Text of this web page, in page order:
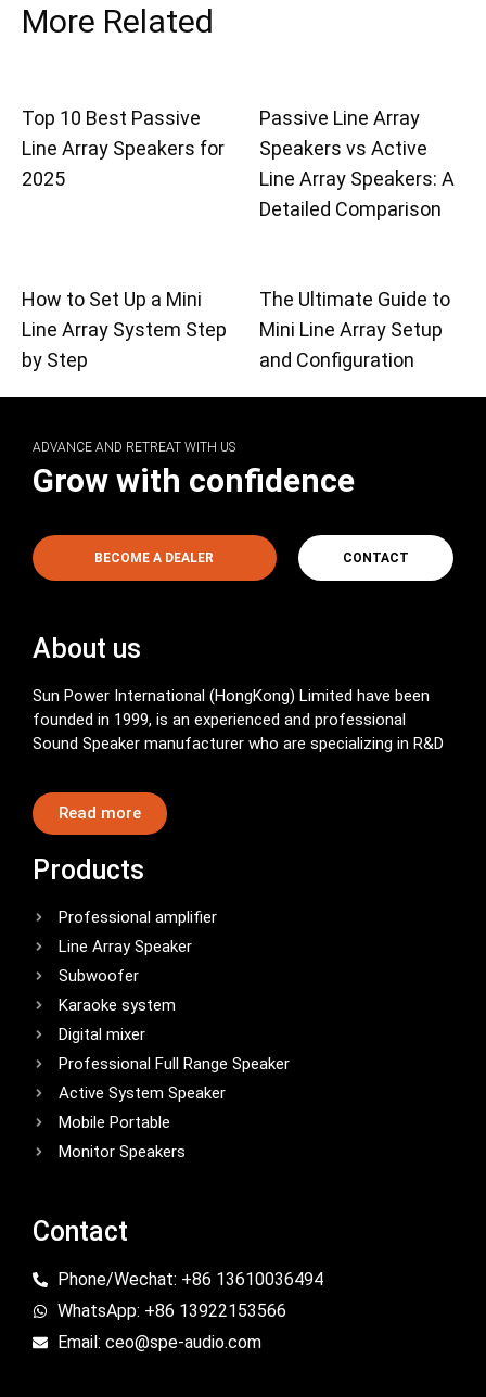
More Related
Top 10 Best Passive
Line Array Speakers for
2025
Passive Line Array
Speakers vs Active
Line Array Speakers: A
Detailed Comparison
How to Set Up a Mini
Line Array System Step
by Step
The Ultimate Guide to
Mini Line Array Setup
and Configuration
ADVANCE AND RETREAT WITH US
Grow with confidence
BECOME A DEALER CONTACT
About us
Sun Power International (HongKong) Limited have been
founded in 1999, is an experienced and professional
Sound Speaker manufacturer who are specializing in R&D
Read more
Products
Professional amplifier
Line Array Speaker
Subwoofer
Karaoke system
Digital mixer
Professional Full Range Speaker
Active System Speaker
Mobile Portable
Monitor Speakers
Contact
Phone/Wechat: +86 13610036494
WhatsApp: +86 13922153566
Email: ceo@spe-audio.com